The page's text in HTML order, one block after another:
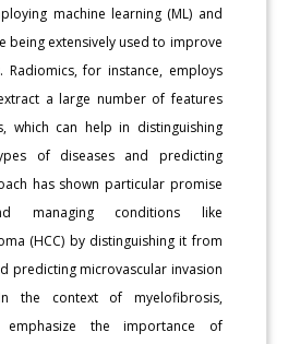
machine learning (ML) and
being extensively used to improve
Radiomics, for instance, employs
a large number of features
which can help in distinguishing
of diseases and predicting
has shown particular promise
managing conditions like
(HCC) by distinguishing it from
predicting microvascular invasion
In the context of myelofibrosis,
emphasize the importance of